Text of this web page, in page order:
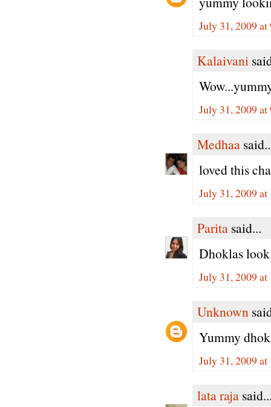
July 31, 2009
Kalaivani
July 31, 2009
Medhaa
loved this
July 31, 2009
Parita said...
Dhoklas
July 31, 2009
Unknown
Yummy
July 31, 2009
lata raja